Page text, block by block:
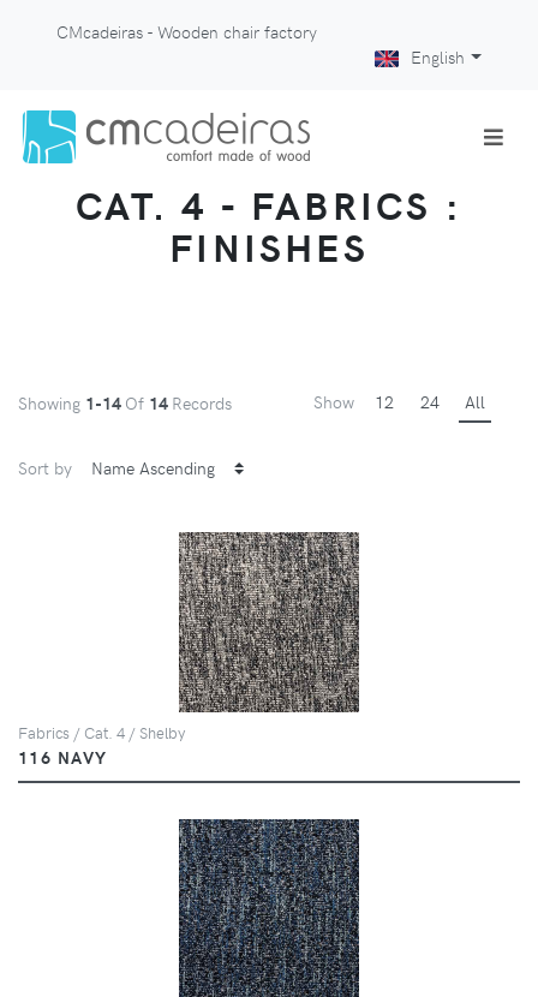
CMcadeiras - Wooden chair factory
English
CAT. 4 - FABRICS :
FINISHES
Showing 1-14 Of 14 Records Show 12 24 All
Sort by
Fabrics / Cat. 4 / Shelby
116 NAVY